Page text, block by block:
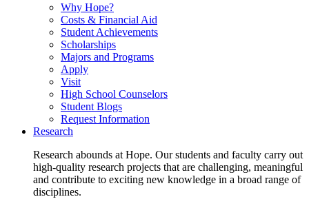
Why Hope?
Costs & Financial Aid
Student Achievements
Scholarships
Majors and Programs
Apply
Visit
High School Counselors
Student Blogs
Request Information
Research
Research abounds at Hope. Our students and faculty carry out
high-quality research projects that are challenging, meaningful
and contribute to exciting new knowledge in a broad range of
disciplines.